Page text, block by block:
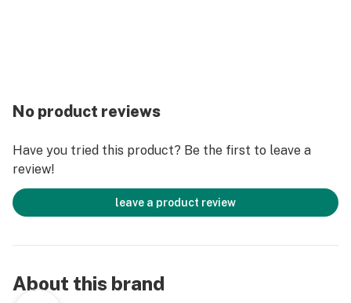
Mesh Lining in Pockets
Non GMO and Mould Resistant
Rash Free
Model
Our model wears a size 32 and is 191cm tall
Lightweight, 5oz
No product reviews
Have you tried this product? Be the first to leave a
review!
leave a product review
About this brand